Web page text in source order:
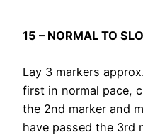
15 – NORMAL TO
Lay 3 markers
first in normal pace,
the 2nd marker and
have passed the 3rd